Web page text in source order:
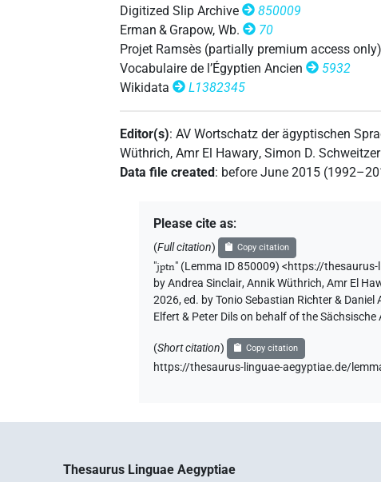
𓇋𓊪[] | 3× dem.f.pl (1,2,3)
𓇋𓊪[]𓈖 | 1× dem.f.pl (1)
𓇋𓊪𓈖 | 8× dem.f.pl (
𓇋𓊪𓏏𓈖 | 1× dem.f.pl (1)
Digitized Slip Archive
850009
Erman & Grapow, Wb.
70
Projet Ramsès (partially premium access only)
Vocabulaire de l’Égyptien Ancien
5932
Wikidata
L1382345
Editor(s):AV Wortschatz der ägyptischen
Wüthrich,Amr El Hawary,Simon D. Schweitzer
Data file created: before June 2015
Please cite as:
(Full citation) Copy citation
"jptn" (Lemma ID 850009) <https://
by Andrea Sinclair,Annik Wüthrich,Amr El
2026, ed. by Tonio Sebastian Richter &
Elfert & Peter Dils on behalf of the
(Short citation) Copy citation
https://thesaurus-linguae-aegyptiae.de/
Thesaurus Linguae Aegyptiae